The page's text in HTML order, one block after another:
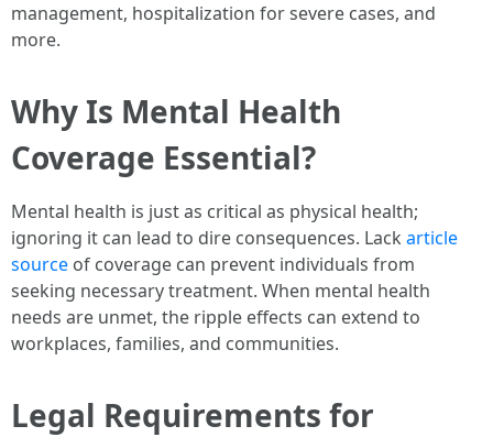
management, hospitalization for severe cases, and
more.
Why Is Mental Health
Coverage Essential?
Mental health is just as critical as physical health;
ignoring it can lead to dire consequences. Lack article
source of coverage can prevent individuals from
seeking necessary treatment. When mental health
needs are unmet, the ripple effects can extend to
workplaces, families, and communities.
Legal Requirements for